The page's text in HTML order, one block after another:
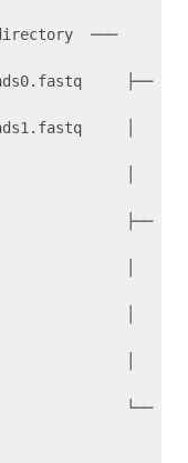
───